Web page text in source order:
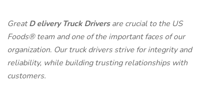
GreatDelivery Truck Driversare crucial to the US
Foods®team and one of the important faces of our
organization. Our truck drivers strive for integrity and
reliability, while building trusting relationships with
customers.